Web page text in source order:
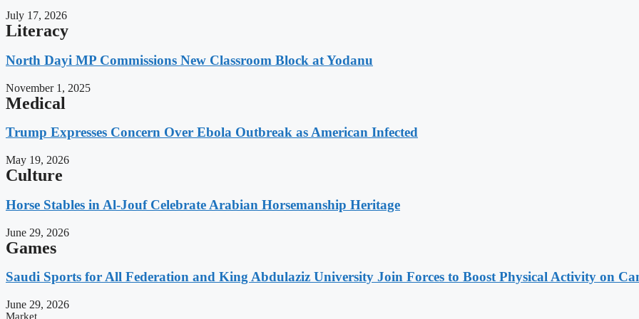
July 17, 2026
Literacy
North Dayi MP Commissions New Classroom Block at Yodanu
November 1, 2025
Medical
Trump Expresses Concern Over Ebola Outbreak as American Infected
May 19, 2026
Culture
Horse Stables in Al-Jouf Celebrate Arabian Horsemanship Heritage
June 29, 2026
Games
Saudi Sports for All Federation and King Abdulaziz University Join Forces to Boost Physical Activity on
June 29, 2026
Market